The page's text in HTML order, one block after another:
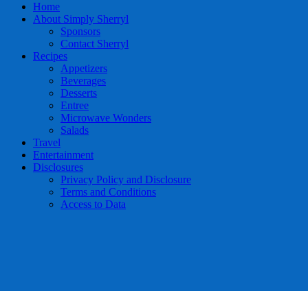
Home
About Simply Sherryl
Sponsors
Contact Sherryl
Recipes
Appetizers
Beverages
Desserts
Entree
Microwave Wonders
Salads
Travel
Entertainment
Disclosures
Privacy Policy and Disclosure
Terms and Conditions
Access to Data